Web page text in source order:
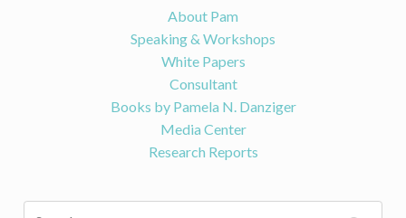
About Pam
Speaking & Workshops
White Papers
Consultant
Books by Pamela N. Danziger
Media Center
Research Reports